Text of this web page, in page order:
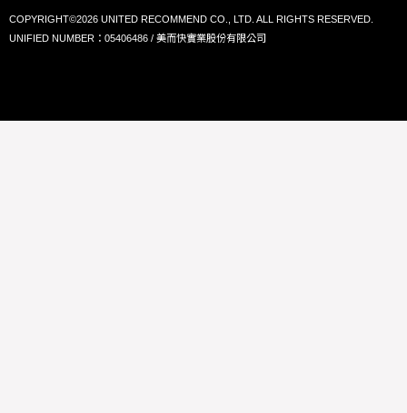
COPYRIGHT©2026 UNITED RECOMMEND CO., LTD. ALL RIGHTS RESERVED.
UNIFIED NUMBER：05406486 / 美而快實業股份有限公司